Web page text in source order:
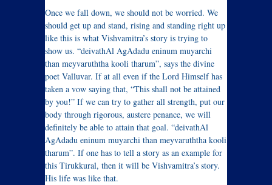
Once we fall down, we should not be worried. We
should get up and stand, rising and standing right up
like this is what Vishvamitra’s story is trying to
show us. “deivathAl AgAdadu eninum muyarchi
than meyvaruththa kooli tharum”, says the divine
poet Valluvar. If at all even if the Lord Himself has
taken a vow saying that, “This shall not be attained
by you!” If we can try to gather all strength, put our
body through rigorous, austere penance, we will
definitely be able to attain that goal. “deivathAl
AgAdadu eninum muyarchi than meyvaruththa kooli
tharum”. If one has to tell a story as an example for
this Tirukkural, then it will be Vishvamitra’s story.
His life was like that.